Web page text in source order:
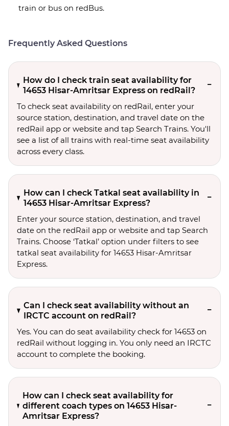
train or bus on redBus.
Frequently Asked Questions
How do I check train seat availability for
14653 Hisar-Amritsar Express on redRail?
To check seat availability on redRail, enter your
source station, destination, and travel date on the
redRail app or website and tap Search Trains. You'll
see a list of all trains with real-time seat availability
across every class.
How can I check Tatkal seat availability in
14653 Hisar-Amritsar Express?
Enter your source station, destination, and travel
date on the redRail app or website and tap Search
Trains. Choose ‘Tatkal’ option under filters to see
tatkal seat availability for 14653 Hisar-Amritsar
Express.
Can I check seat availability without an
IRCTC account on redRail?
Yes. You can do seat availability check for 14653 on
redRail without logging in. You only need an IRCTC
account to complete the booking.
How can I check seat availability for
different coach types on 14653 Hisar-
Amritsar Express?